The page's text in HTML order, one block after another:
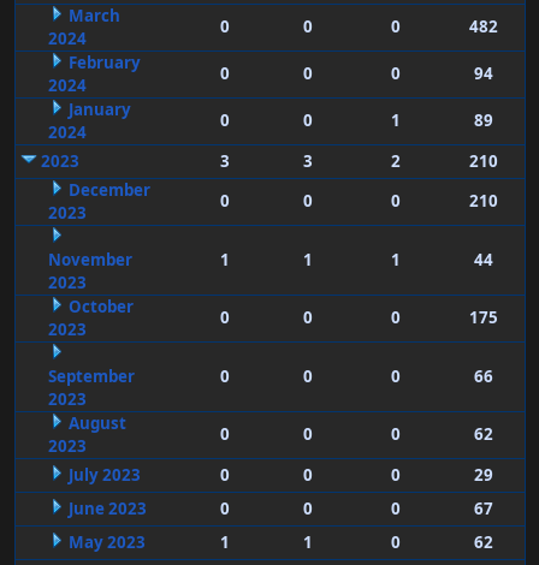
March
2024
0 0 0
482
February
2024
0 0 0
94
January
2024
0 0 1
89
2023
3 3 2
210
December
2023
0 0 0 210
November
2023
1 1 1 44
October
2023
0 0 0 175
September
2023
0 0 0 66
August
2023
0 0 0
62
July 2023
0 0 0
29
June 2023
0 0 0
67
May 2023
1 1 0
62